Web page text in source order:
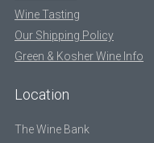
Wine Tasting
Our Shipping Policy
Green & Kosher Wine Info
Location
The Wine Bank